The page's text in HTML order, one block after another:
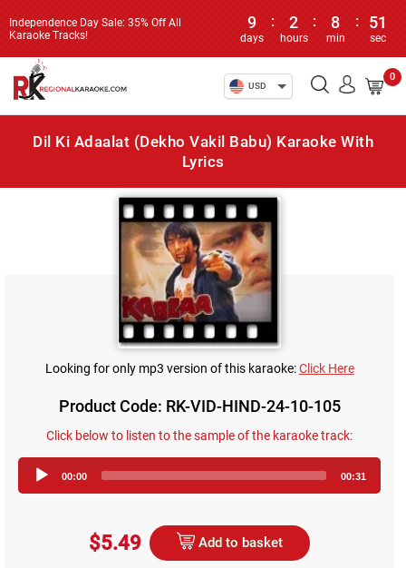
Independence Day Sale: 35% Off All
Karaoke Tracks!
9
days
: 2
hours
: 8
min
: 51
sec
USD
0
Dil Ki Adaalat (Dekho Vakil Babu) Karaoke With
Lyrics
Looking for only mp3 version of this karaoke:Click Here
Product Code: RK-VID-HIND-24-10-105
Click below to listen to the sample of the karaoke track:
Player
00:00 00:31
$5.49 Add to basket